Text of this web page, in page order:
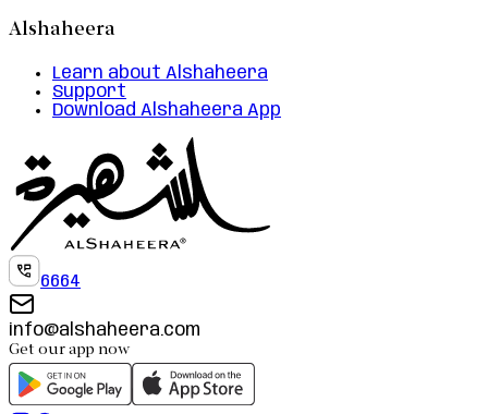
Alshaheera
Learn about Alshaheera
Support
Download Alshaheera App
6664
info@alshaheera.com
Get our app now